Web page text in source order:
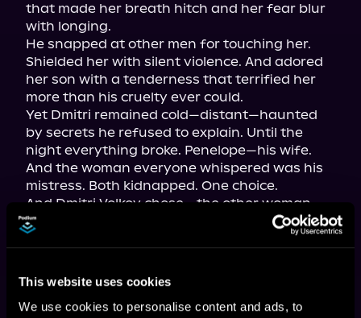
This website uses cookies
We use cookies to personalise content and ads, to
that made her breath hitch and her fear blur
with longing.
He snapped at other men for touching her.
Shielded her with silent violence. And adored
her son with a tenderness that terrified her
more than his cruelty ever could.
Yet Dmitri remained cold—distant—haunted
by secrets he refused to explain. Until the
night everything broke. Penelope—his wife.
And the woman everyone whispered was his
mistress. Both kidnapped. One choice.
And Dmitri Volkov chose… the other woman.
The betrayal shattered Penelope beyond
repair. But Dmitri would soon learn the truth
blood.